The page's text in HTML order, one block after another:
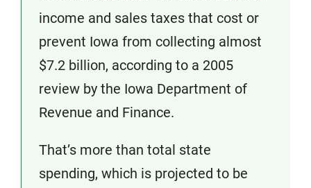
income and sales taxes that cost or
prevent Iowa from collecting almost
$7.2 billion, according to a 2005
review by the Iowa Department of
Revenue and Finance.
That’s more than total state
spending, which is projected to be